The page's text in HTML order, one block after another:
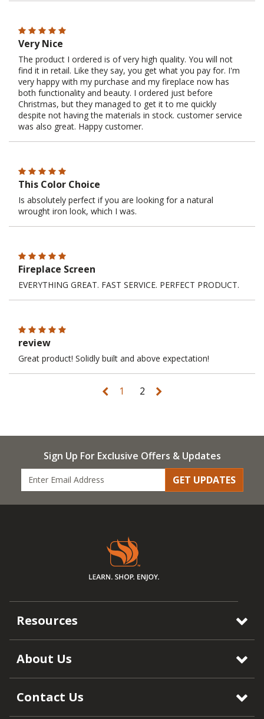
Very Nice
The product I ordered is of very high quality. You will not
find it in retail. Like they say, you get what you pay for. I'm
very happy with my purchase and my fireplace now has
both functionality and beauty. I ordered just before
Christmas, but they managed to get it to me quickly
despite not having the materials in stock. customer service
was also great. Happy customer.
This Color Choice
Is absolutely perfect if you are looking for a natural
wrought iron look, which I was.
Fireplace Screen
EVERYTHING GREAT. FAST SERVICE. PERFECT PRODUCT.
review
Great product! Solidly built and above expectation!
1 2
Sign Up For Exclusive Offers & Updates
GET UPDATES
Resources
About Us
Contact Us